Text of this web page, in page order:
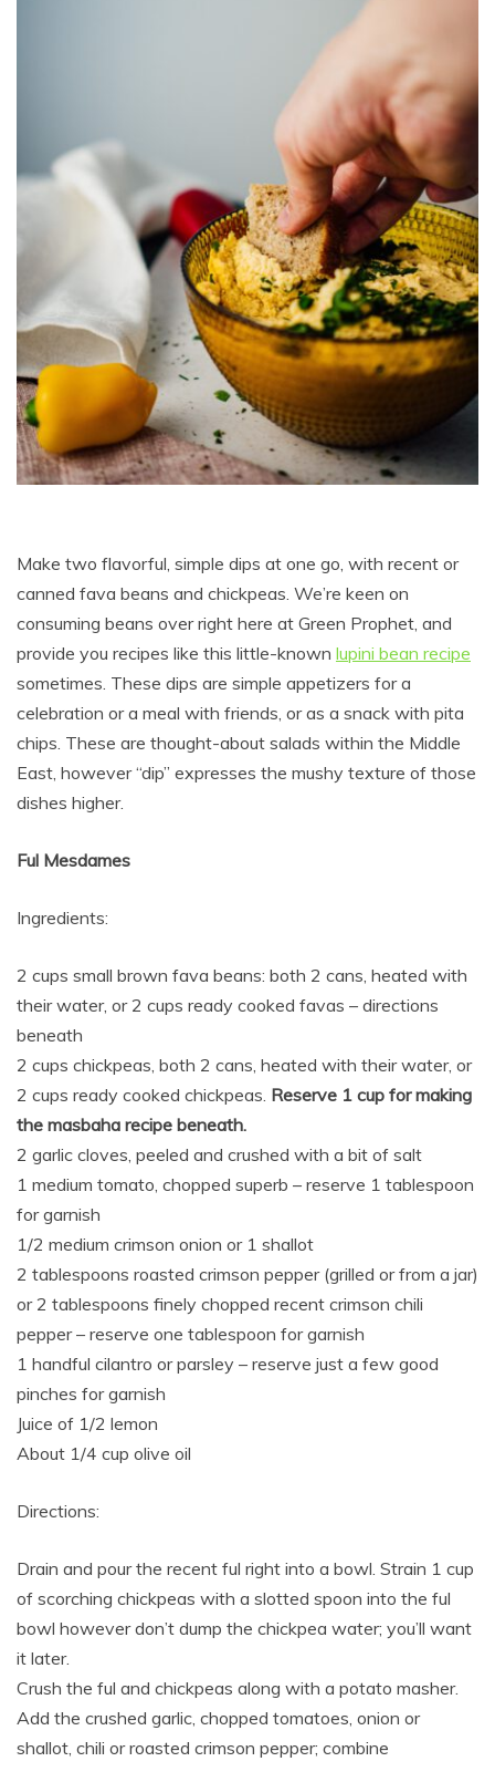
Make two flavorful, simple dips at one go, with recent or
canned fava beans and chickpeas. We’re keen on
consuming beans over right here at Green Prophet, and
provide you recipes like this little-known lupini bean recipe
sometimes. These dips are simple appetizers for a
celebration or a meal with friends, or as a snack with pita
chips. These are thought-about salads within the Middle
East, however “dip” expresses the mushy texture of those
dishes higher.
Ful Mesdames
Ingredients:
2 cups small brown fava beans: both 2 cans, heated with
their water, or 2 cups ready cooked favas – directions
beneath
2 cups chickpeas, both 2 cans, heated with their water, or
2 cups ready cooked chickpeas. Reserve 1 cup for making
the masbaha recipe beneath.
2 garlic cloves, peeled and crushed with a bit of salt
1 medium tomato, chopped superb – reserve 1 tablespoon
for garnish
1/2 medium crimson onion or 1 shallot
2 tablespoons roasted crimson pepper (grilled or from a jar)
or 2 tablespoons finely chopped recent crimson chili
pepper – reserve one tablespoon for garnish
1 handful cilantro or parsley – reserve just a few good
pinches for garnish
Juice of 1/2 lemon
About 1/4 cup olive oil
Directions:
Drain and pour the recent ful right into a bowl. Strain 1 cup
of scorching chickpeas with a slotted spoon into the ful
bowl however don’t dump the chickpea water; you’ll want
it later.
Crush the ful and chickpeas along with a potato masher.
Add the crushed garlic, chopped tomatoes, onion or
shallot, chili or roasted crimson pepper; combine